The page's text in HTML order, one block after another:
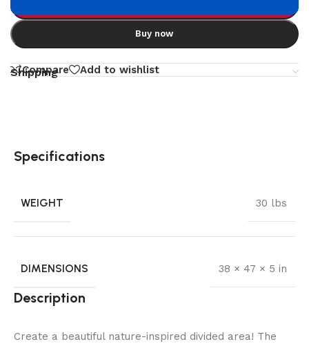
Buy now
Compare Add to wishlist
Shipping
Specifications
WEIGHT 30 lbs
DIMENSIONS 38 × 47 × 5 in
Description
Create a beautiful nature-inspired divided area! The